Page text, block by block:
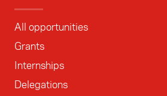
All opportunities
Grants
Internships
Delegations